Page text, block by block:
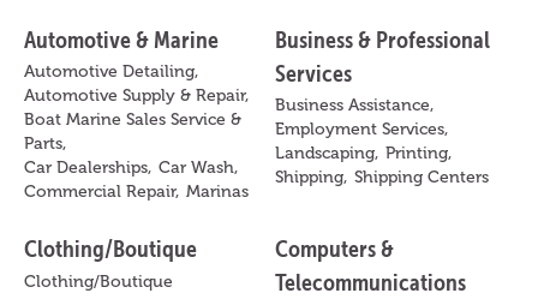
Automotive & Marine
Automotive Detailing,
Automotive Supply & Repair,
Boat Marine Sales Service &
Parts,
Car Dealerships, Car Wash,
Commercial Repair, Marinas
Business & Professional
Services
Business Assistance,
Employment Services,
Landscaping, Printing,
Shipping, Shipping Centers
Clothing/Boutique
Clothing/Boutique
Computers &
Telecommunications